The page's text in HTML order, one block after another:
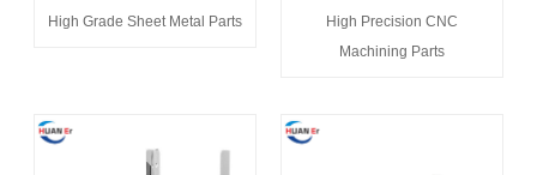
High Grade Sheet Metal Parts
High Precision CNC
Machining Parts